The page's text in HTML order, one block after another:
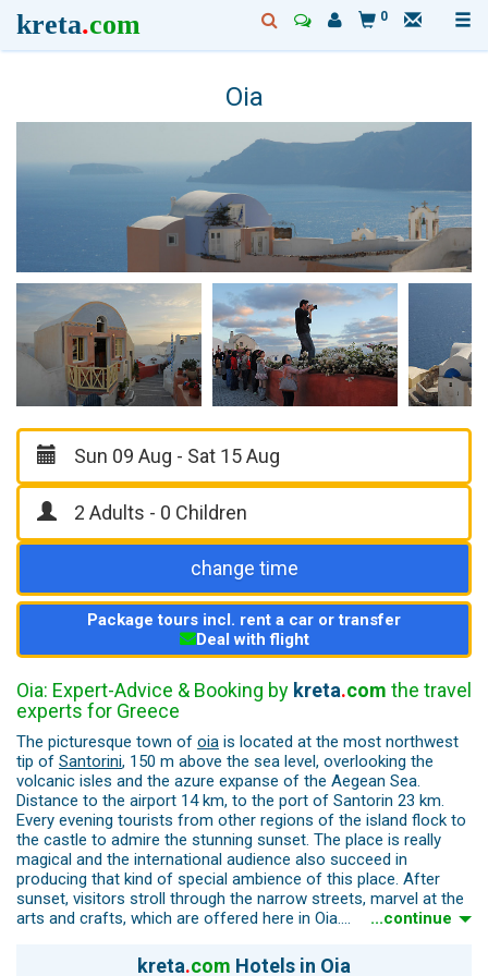
kreta.com 0
Oia
change time
Package tours incl. rent a car or transfer
Deal with flight
Oia: Expert-Advice & Booking by kreta.com the travel
experts for Greece
The picturesque town of oia is located at the most northwest
tip of Santorini, 150 m above the sea level, overlooking the
volcanic isles and the azure expanse of the Aegean Sea.
Distance to the airport 14 km, to the port of Santorin 23 km.
Every evening tourists from other regions of the island flock to
the castle to admire the stunning sunset. The place is really
magical and the international audience also succeed in
producing that kind of special ambience of this place. After
sunset, visitors stroll through the narrow streets, marvel at the
arts and crafts, which are offered here in Oia.
Oia presents a distinctive traditional Cycladic character, dotted
...continue
kreta.com Hotels in Oia